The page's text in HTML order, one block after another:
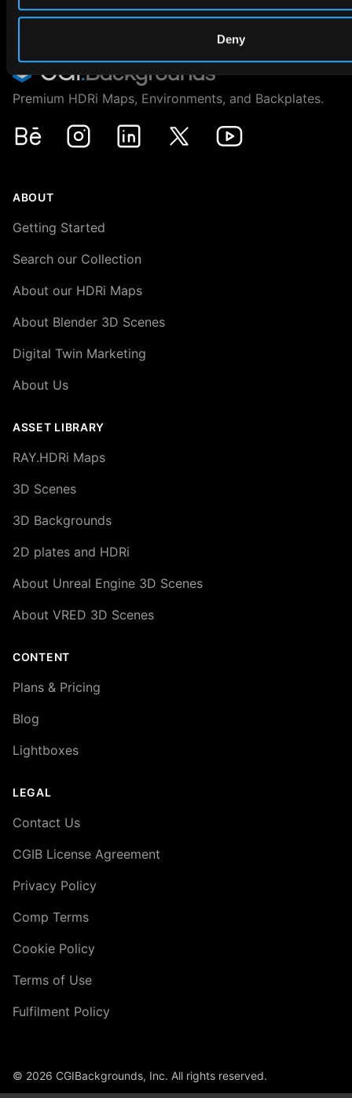
Deny
Premium HDRi Maps, Environments, and Backplates.
Behance
InstagramLinkedIn X Youtube
ABOUT
Getting Started
Search our Collection
About our HDRi Maps
About Blender 3D Scenes
Digital Twin Marketing
About Us
ASSET LIBRARY
RAY.HDRi Maps
3D Scenes
3D Backgrounds
2D plates and HDRi
About Unreal Engine 3D Scenes
About VRED 3D Scenes
CONTENT
Plans & Pricing
Blog
Lightboxes
LEGAL
Contact Us
CGIB License Agreement
Privacy Policy
Comp Terms
Cookie Policy
Terms of Use
Fulfilment Policy
© 2026 CGIBackgrounds, Inc. All rights reserved.